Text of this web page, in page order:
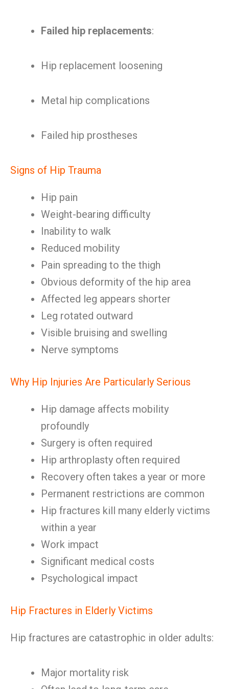
Failed hip replacements:
Hip replacement loosening
Metal hip complications
Failed hip prostheses
Signs of Hip Trauma
Hip pain
Weight-bearing difficulty
Inability to walk
Reduced mobility
Pain spreading to the thigh
Obvious deformity of the hip area
Affected leg appears shorter
Leg rotated outward
Visible bruising and swelling
Nerve symptoms
Why Hip Injuries Are Particularly Serious
Hip damage affects mobility
profoundly
Surgery is often required
Hip arthroplasty often required
Recovery often takes a year or more
Permanent restrictions are common
Hip fractures kill many elderly victims
within a year
Work impact
Significant medical costs
Psychological impact
Hip Fractures in Elderly Victims
Hip fractures are catastrophic in older adults:
Major mortality risk